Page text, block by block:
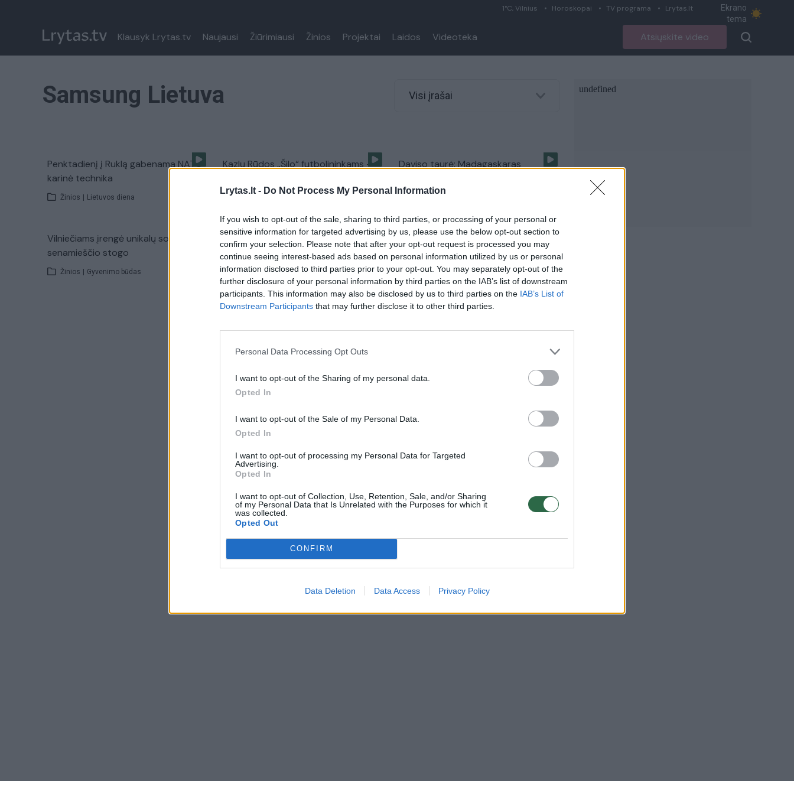
Lrytas.lt - Do Not Process My Personal Information
If you wish to opt-out of the sale, sharing to third parties, or processing of your personal or
sensitive information for targeted advertising by us, please use the below opt-out section to
confirm your selection. Please note that after your opt-out request is processed you may
continue seeing interest-based ads based on personal information utilized by us or personal
information disclosed to third parties prior to your opt-out. You may separately opt-out of the
further disclosure of your personal information by third parties on the IAB’s list of downstream
participants. This information may also be disclosed by us to third parties on the IAB’s List of
Downstream Participants that may further disclose it to other third parties.
Personal Data Processing Opt Outs
I want to opt-out of the Sharing of my personal data.
Opted In
I want to opt-out of the Sale of my Personal Data.
Opted In
I want to opt-out of processing my Personal Data for Targeted
Advertising.
Opted In
I want to opt-out of Collection, Use, Retention, Sale, and/or Sharing
of my Personal Data that Is Unrelated with the Purposes for which it
was collected.
Opted Out
CONFIRM
Data Deletion Data Access Privacy Policy
1°C, Vilnius Horoskopai TV programa Lrytas.lt
Ekrano
tema
Klausyk Lrytas.tv Naujausi Žiūrimiausi Žinios Projektai Laidos Videoteka Atsiųskite video
Samsung Lietuva Visi įrašai
Penktadienį į Ruklą gabenama NATO
karinė technika
Žinios Lietuvos diena
Kazlų Rūdos „Šilo“ futbolininkams —
Daviso taurė: Madagaskaras
Vilniečiams įrengė unikalų sodą ant
senamieščio stogo
Žinios Gyvenimo būdas